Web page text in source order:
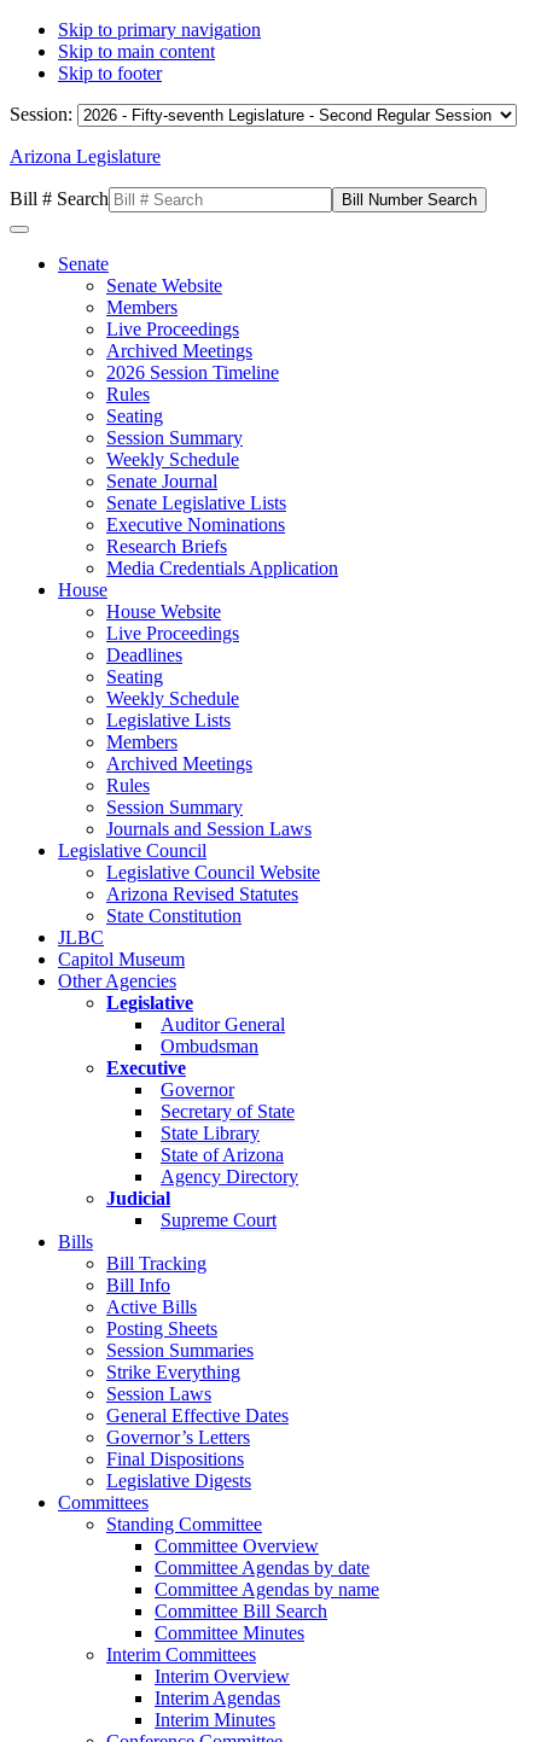
Skip to primary navigation
Skip to main content
Skip to footer
Session:
Arizona Legislature
Bill # Search
Senate
Senate Website
Members
Live Proceedings
Archived Meetings
2026 Session Timeline
Rules
Seating
Session Summary
Weekly Schedule
Senate Journal
Senate Legislative Lists
Executive Nominations
Research Briefs
Media Credentials Application
House
House Website
Live Proceedings
Deadlines
Seating
Weekly Schedule
Legislative Lists
Members
Archived Meetings
Rules
Session Summary
Journals and Session Laws
Legislative Council
Legislative Council Website
Arizona Revised Statutes
State Constitution
JLBC
Capitol Museum
Other Agencies
Legislative
Auditor General
Ombudsman
Executive
Governor
Secretary of State
State Library
State of Arizona
Agency Directory
Judicial
Supreme Court
Bills
Bill Tracking
Bill Info
Active Bills
Posting Sheets
Session Summaries
Strike Everything
Session Laws
General Effective Dates
Governor’s Letters
Final Dispositions
Legislative Digests
Committees
Standing Committee
Committee Overview
Committee Agendas by date
Committee Agendas by name
Committee Bill Search
Committee Minutes
Interim Committees
Interim Overview
Interim Agendas
Interim Minutes